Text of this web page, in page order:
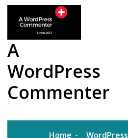
Skip
content
A
WordPress
Commenter
Home
WordPress